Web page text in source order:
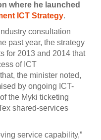
where he launched
ICT Strategy.
consultation
past year, the strategy
for 2013 and 2014 that
of ICT
the minister noted,
by ongoing ICT-
the Myki ticketing
shared-services
service capability,”